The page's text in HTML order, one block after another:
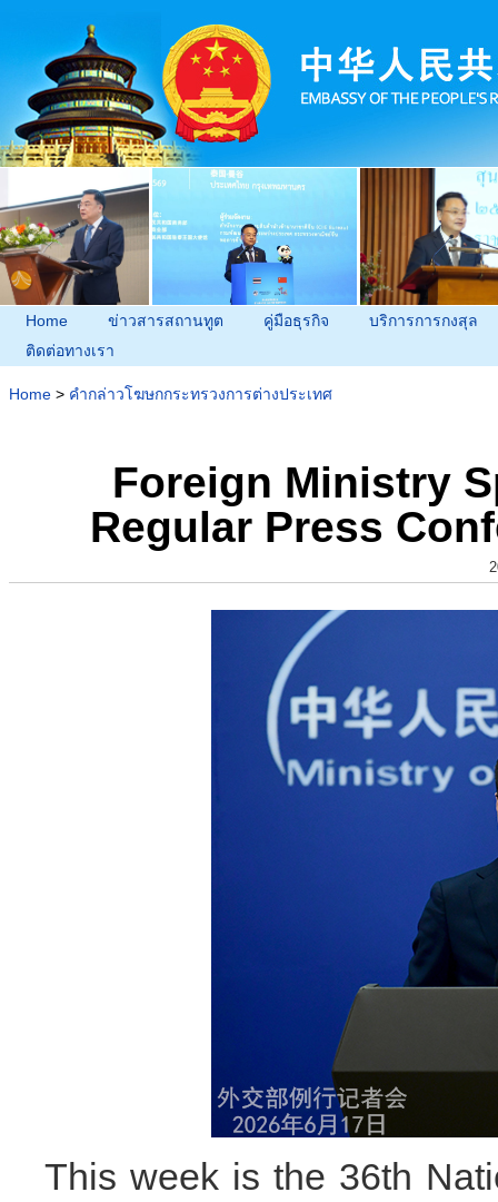
Home ข่าวสารสถานทูต คู่มือธุรกิจ
บริการการกงสุล
ติดต่อทางเรา
Home > คำกล่าวโฆษกกระทรวงการต่างประเทศ
Foreign Ministry
Regular Press
This week is the 36th